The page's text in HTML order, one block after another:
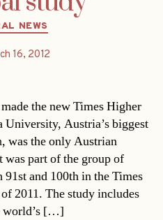
Categories
NEWS
16, 2012
the new Times Higher
Austria’s biggest
was the only Austrian
part of the group of
and 100th in the Times
2011. The study includes
world’s […]